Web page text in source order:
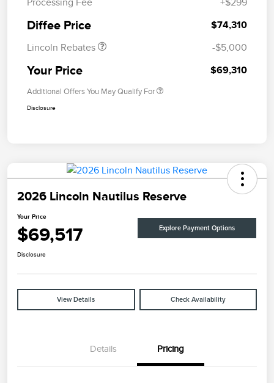
Processing Fee
+$299
Diffee Price $74,310
Lincoln Rebates
Summer Sales Event
-$5,000
Your Price $69,310
Additional Offers You May Qualify For
Disclosure
2026 Lincoln Nautilus Reserve
Your Price
$69,517 Explore Payment Options
Disclosure
View Details Check Availability
Details Pricing